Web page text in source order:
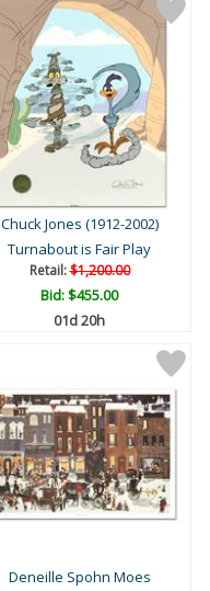
Chuck Jones (1912-2002)
Turnabout is Fair Play
Retail:$1,200.00
Bid:$455.00
01d 20h
Deneille Spohn Moes